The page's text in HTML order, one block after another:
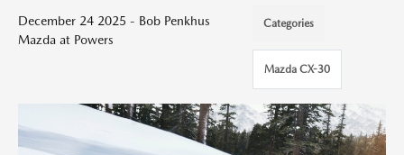
December 24 2025 - Bob Penkhus
Mazda at Powers
Categories
Mazda CX-30